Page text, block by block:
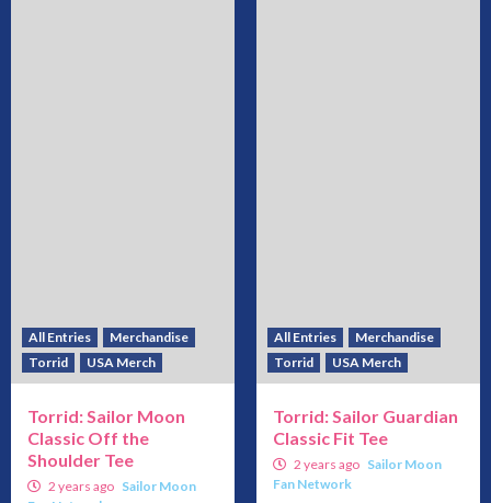
All Entries
Merchandise
Torrid
USA Merch
Torrid: Sailor Moon
Classic Off the
Shoulder Tee
2 years ago Sailor Moon
All Entries
Merchandise
Torrid
USA Merch
Torrid: Sailor Guardian
Classic Fit Tee
2 years ago Sailor Moon
Fan Network